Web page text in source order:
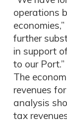
operations
further
in support
to our Port.”
The
revenues
analysis
tax